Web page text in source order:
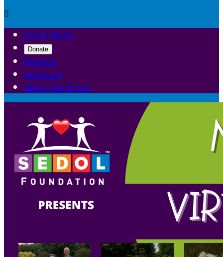

Event Home
Donate
Register
Sponsors
About Our Event